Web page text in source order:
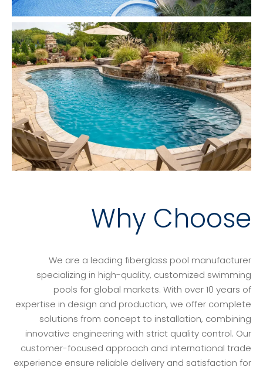
Why Choose
We are a leading fiberglass pool manufacturer
specializing in high-quality, customized swimming
pools for global markets. With over 10 years of
expertise in design and production, we offer complete
solutions from concept to installation, combining
innovative engineering with strict quality control. Our
customer-focused approach and international trade
experience ensure reliable delivery and satisfaction for